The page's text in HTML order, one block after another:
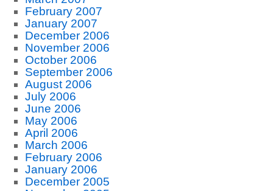
February 2007
January 2007
December 2006
November 2006
October 2006
September 2006
August 2006
July 2006
June 2006
May 2006
April 2006
March 2006
February 2006
January 2006
December 2005